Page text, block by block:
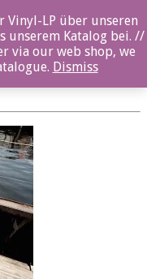
T. Kusche
Vinyl-LP über unseren
unserem Katalog bei. //
via our web shop, we
Dismiss